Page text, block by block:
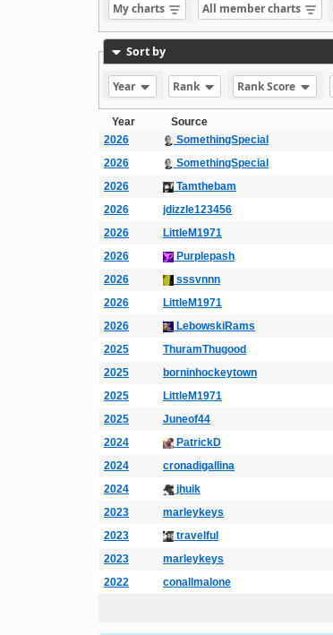
My charts
All member charts
Sort by
Year Rank Rank Score
Year Source
2026
SomethingSpecial
2026
SomethingSpecial
2026
Tamthebam
2026
jdizzle123456
2026
LittleM1971
2026
Purplepash
2026
sssvnnn
2026
LittleM1971
2026
LebowskiRams
2025
ThuramThugood
2025
borninhockeytown
2025
LittleM1971
2025
Juneof44
2024
PatrickD
2024
cronadigallina
2024
jhuik
2023
marleykeys
2023
travelful
2023
marleykeys
2022
conallmalone